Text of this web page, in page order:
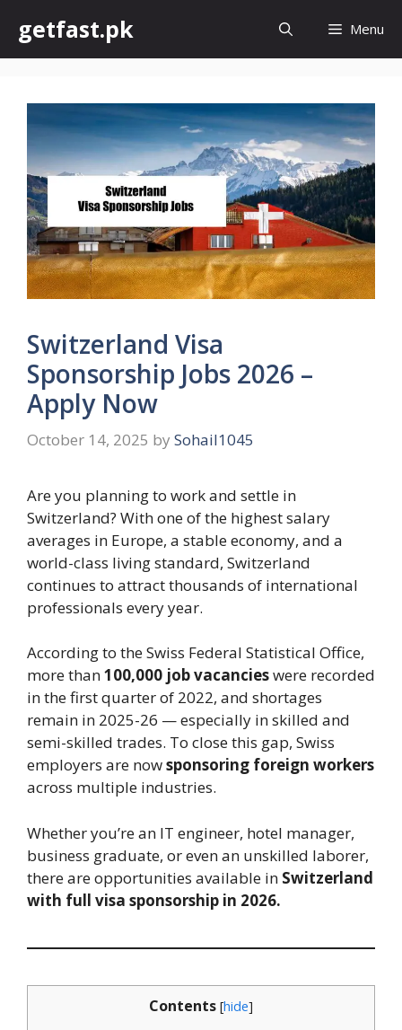
content
getfast.pk Menu
Switzerland Visa
Sponsorship Jobs 2026 –
Apply Now
October 14, 2025 by Sohail1045
Are you planning to work and settle in
Switzerland? With one of the highest salary
averages in Europe, a stable economy, and a
world-class living standard, Switzerland
continues to attract thousands of international
professionals every year.
According to the Swiss Federal Statistical Office,
more than100,000 job vacancieswere recorded
in the first quarter of 2022, and shortages
remain in 2025-26 — especially in skilled and
semi-skilled trades. To close this gap, Swiss
employers are nowsponsoring foreign workers
across multiple industries.
Whether you’re an IT engineer, hotel manager,
business graduate, or even an unskilled laborer,
there are opportunities available in Switzerland
with full visa sponsorship in 2026.
Contents [hide]